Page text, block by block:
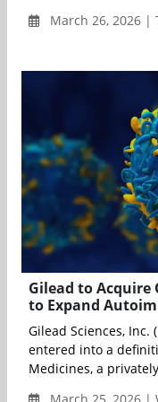
March 26, 2026 |
Gilead to Acquire
to Expand
Gilead Sciences,
entered into a
Medicines, a